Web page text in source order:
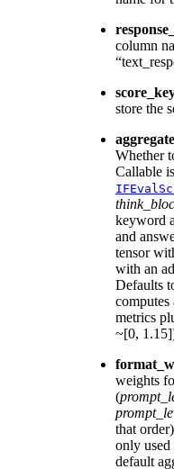
column
store the
Whether
Callable
keyword
and
tensor
with an
Defaults
metrics
~[0,
weights
(
that
only
default